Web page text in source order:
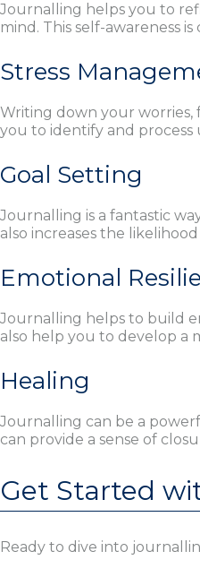
Journalling helps you to
mind. This self-awareness
Stress
Writing down your worries,
you to identify and
Goal Setting
Journalling is a fantastic
also increases the
Emotional
Journalling helps to build
also help you to develop a
Healing
Journalling can be a
can provide a sense of
Get Started
Ready to dive into